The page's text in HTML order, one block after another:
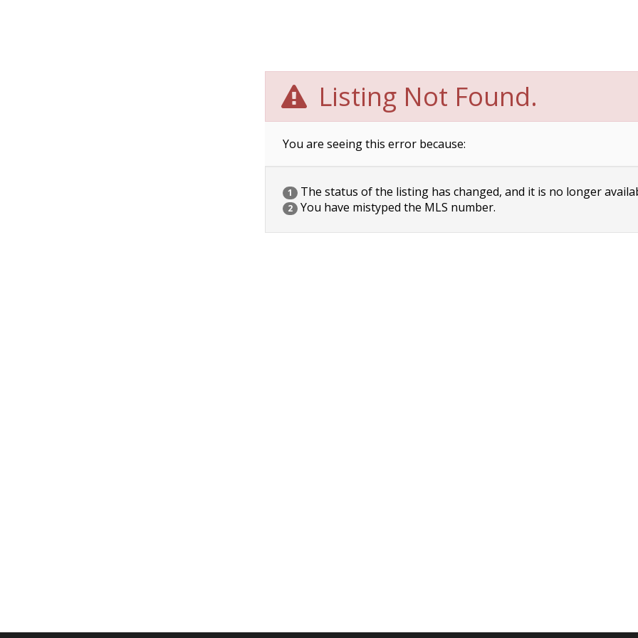
Listing Not Found.
You are seeing this error because:
1 The status of the listing has changed, and it is no longer
2 You have mistyped the MLS number.